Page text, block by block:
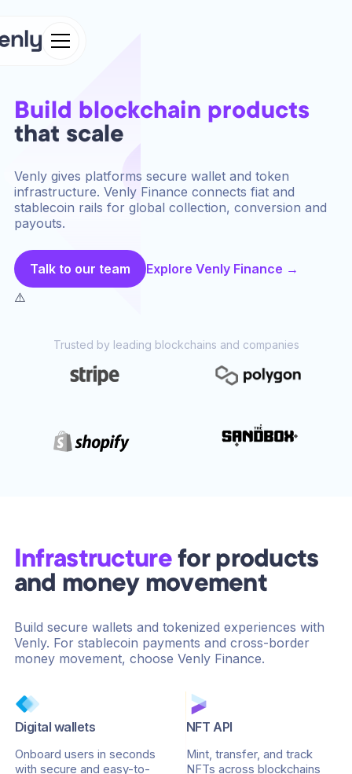
Build blockchain products
that scale
Venly gives platforms secure wallet and token
infrastructure. Venly Finance connects fiat and
stablecoin rails for global collection, conversion and
payouts.
Talk to our team Explore Venly Finance →
Trusted by leading blockchains and companies
Infrastructurefor products
and money movement
Build secure wallets and tokenized experiences with
Venly. For stablecoin payments and cross-border
money movement, choose Venly Finance.
Digital wallets
Onboard users in seconds
with secure and easy-to-
NFT API
Mint, transfer, and track
NFTs across blockchains